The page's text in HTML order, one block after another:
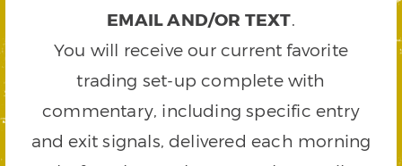
EMAIL AND/OR TEXT.
You will receive our current favorite
trading set-up complete with
commentary, including specific entry
and exit signals, delivered each morning